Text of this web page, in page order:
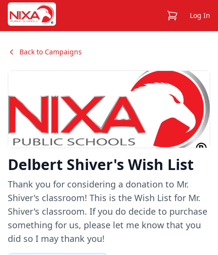
View CartLog In
Back to Campaigns
Delbert Shiver's Wish List
Thank you for considering a donation to Mr.
Shiver's classroom! This is the Wish List for Mr.
Shiver's classroom. If you do decide to purchase
something for us, please let me know that you
did so I may thank you!